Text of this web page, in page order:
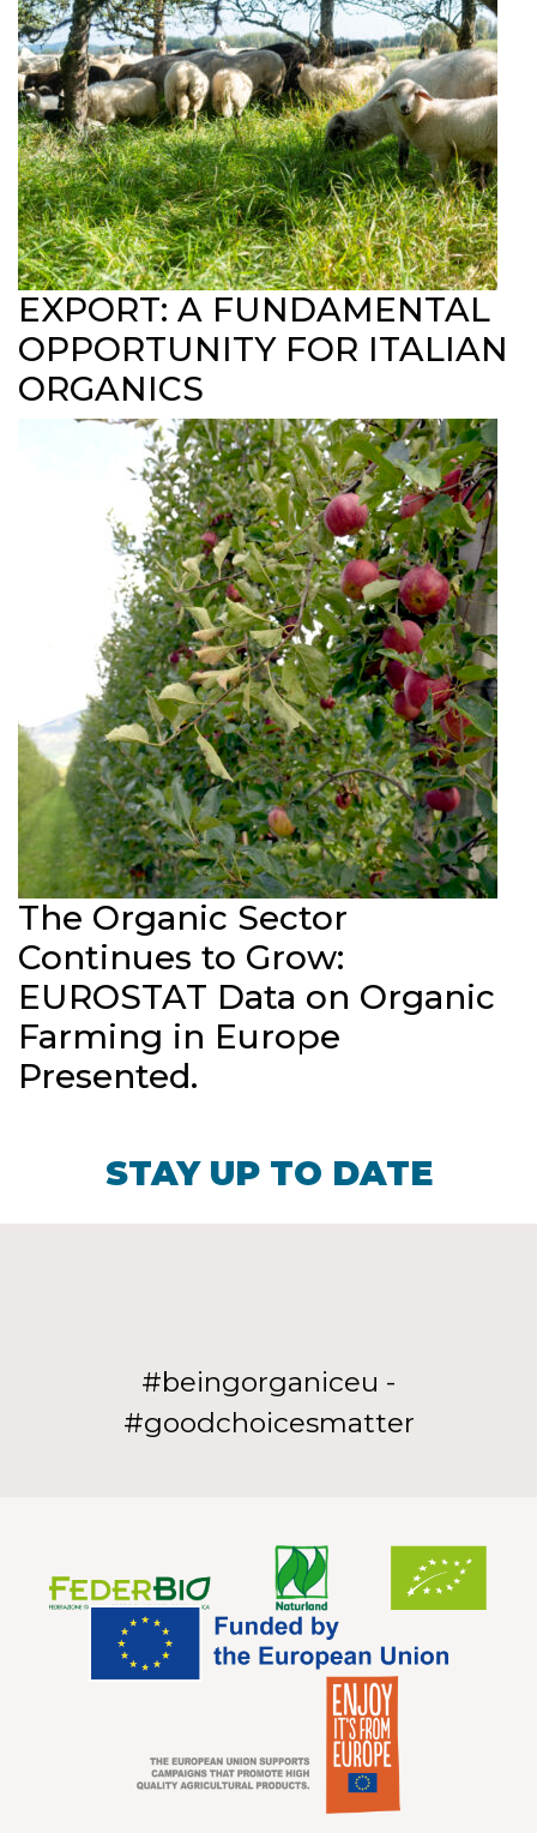
EXPORT: A FUNDAMENTAL
OPPORTUNITY FOR ITALIAN
ORGANICS
The Organic Sector
Continues to Grow:
EUROSTAT Data on Organic
Farming in Europe
Presented.
STAY UP TO DATE
#beingorganiceu -
#goodchoicesmatter